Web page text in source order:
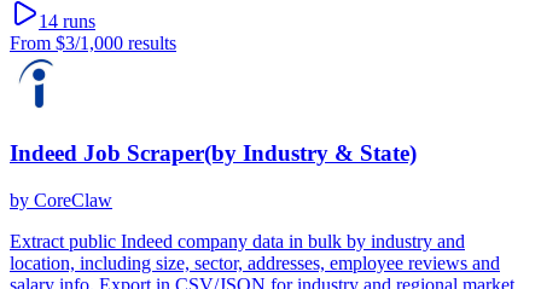
14 runs
From $3/1,000 results
Indeed Job Scraper(by Industry & State)
by CoreClaw
Extract public Indeed company data in bulk by industry and
location, including size, sector, addresses, employee reviews and
salary info. Export in CSV/JSON for industry and regional market